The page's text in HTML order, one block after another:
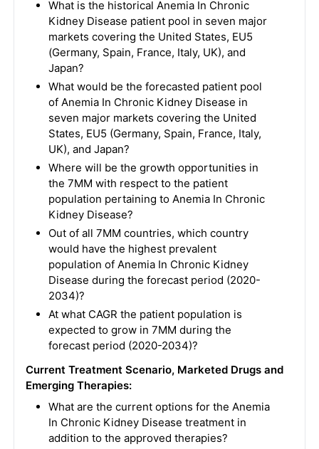
What is the historical Anemia In Chronic
Kidney Disease patient pool in seven major
markets covering the United States, EU5
(Germany, Spain, France, Italy, UK), and
Japan?
What would be the forecasted patient pool
of Anemia In Chronic Kidney Disease in
seven major markets covering the United
States, EU5 (Germany, Spain, France, Italy,
UK), and Japan?
Where will be the growth opportunities in
the 7MM with respect to the patient
population pertaining to Anemia In Chronic
Kidney Disease?
Out of all 7MM countries, which country
would have the highest prevalent
population of Anemia In Chronic Kidney
Disease during the forecast period (2020-
2034)?
At what CAGR the patient population is
expected to grow in 7MM during the
forecast period (2020-2034)?
Current Treatment Scenario, Marketed Drugs and
Emerging Therapies:
What are the current options for the Anemia
In Chronic Kidney Disease treatment in
addition to the approved therapies?